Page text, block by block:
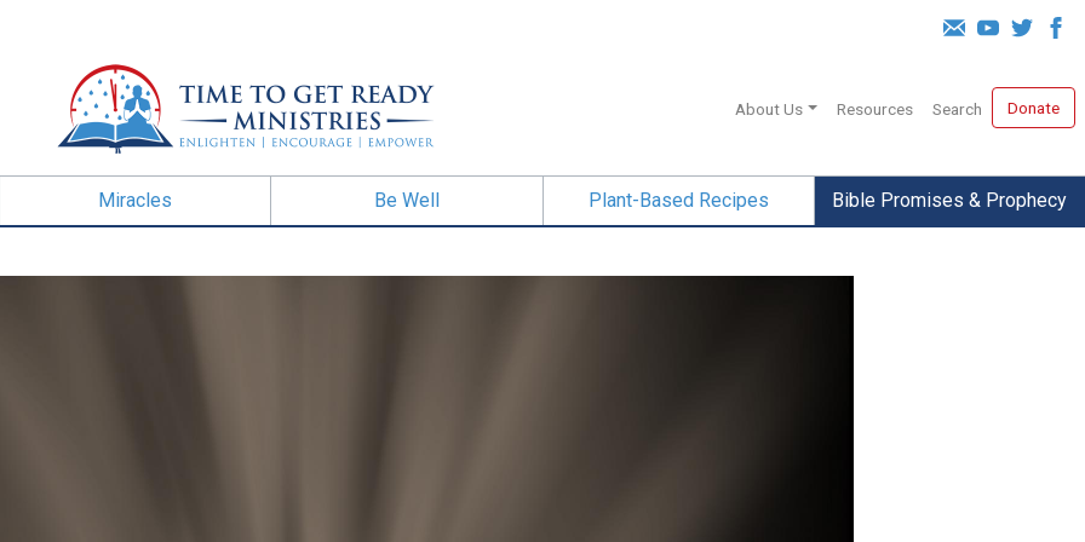
About Us Resources Search Donate
Miracles Be Well Plant-Based Recipes Bible Promises & Prophecy